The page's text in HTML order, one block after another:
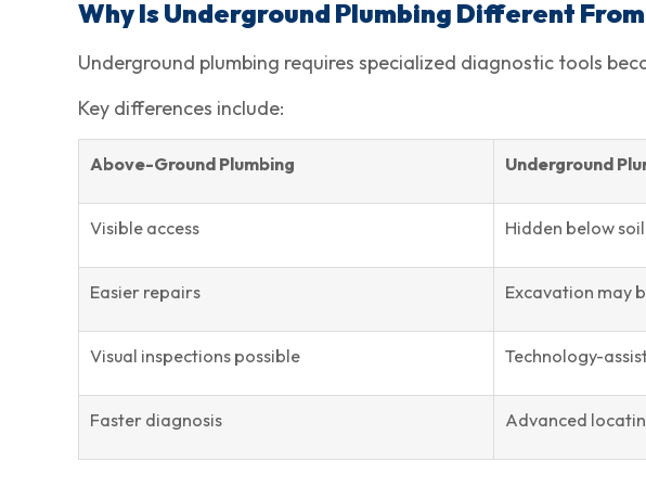
Why Is Underground Plumbing Different
Underground plumbing requires specialized diagnostic tools
Key differences include:
Above-Ground Plumbing Underground
Visible access Hidden below soil
Easier repairs Excavation may
Visual inspections possible Technology-
Faster diagnosis Advanced